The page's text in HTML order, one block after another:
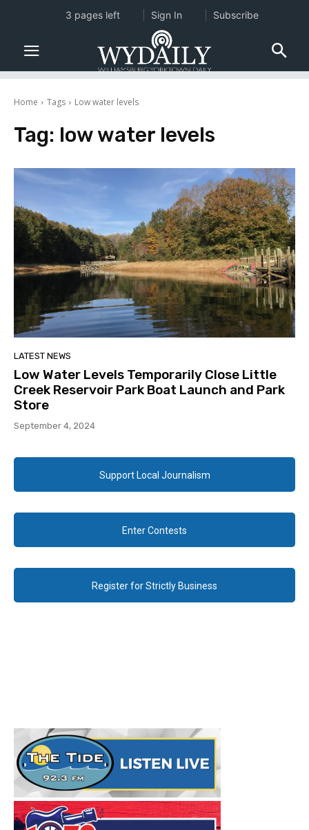
Home Tags Low water levels
Tag: low water levels
LATEST NEWS
Low Water Levels Temporarily Close Little
Creek Reservoir Park Boat Launch and Park
Store
September 4, 2024
Support Local Journalism
Enter Contests
Register for Strictly Business
3 pages left Sign In Subscribe